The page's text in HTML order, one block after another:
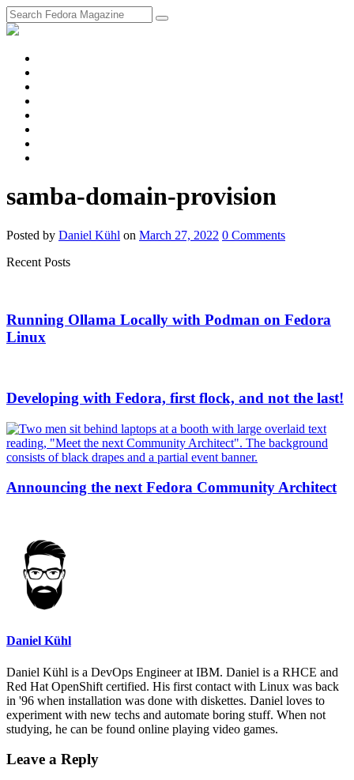
samba-domain-provision
Posted by Daniel Kühl on March 27, 2022 0 Comments
Recent Posts
Running Ollama Locally with Podman on Fedora
Linux
Developing with Fedora, first flock, and not the last!
Announcing the next Fedora Community Architect
Daniel Kühl
Daniel Kühl is a DevOps Engineer at IBM. Daniel is a RHCE and
Red Hat OpenShift certified. His first contact with Linux was back
in '96 when installation was done with diskettes. Daniel loves to
experiment with new techs and automate boring stuff. When not
studying, he can be found online playing video games.
Leave a Reply